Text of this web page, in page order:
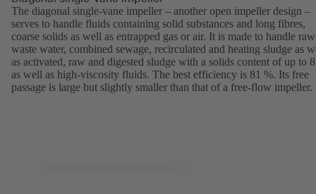
The diagonal single-vane impeller – another open impeller design –
serves to handle fluids containing solid substances and long fibres,
coarse solids as well as entrapped gas or air. It is made to handle raw
waste water, combined sewage, recirculated and heating sludge as
as activated, raw and digested sludge with a solids content of up to
as well as high-viscosity fluids. The best efficiency is 81 %. Its free
passage is large but slightly smaller than that of a free-flow impeller.